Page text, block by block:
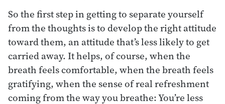
So the first step in getting to separate yourself
from the thoughts is to develop the right attitude
toward them, an attitude that’s less likely to get
carried away. It helps, of course, when the
breath feels comfortable, when the breath feels
gratifying, when the sense of real refreshment
coming from the way you breathe: You’re less